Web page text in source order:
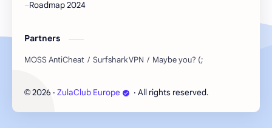
Roadmap 2024
Partners
© 2026 ‧ ZulaClub Europe ‧ All rights reserved.